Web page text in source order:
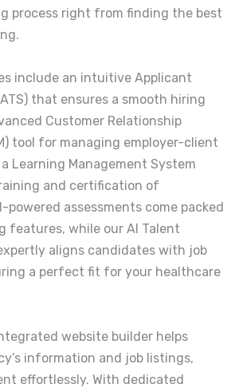
process right from finding the best
include an intuitive Applicant
that ensures a smooth hiring
Customer Relationship
tool for managing employer-client
Learning Management System
and certification of
powered assessments come packed
while our AI Talent
aligns candidates with job
a perfect fit for your healthcare
website builder helps
information and job listings,
effortlessly. With dedicated